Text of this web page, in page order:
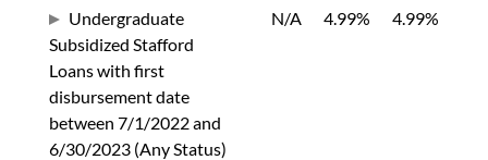
Undergraduate
Subsidized Stafford
Loans with first
disbursement date
between 7/1/2022 and
6/30/2023 (Any Status)
N/A 4.99% 4.99%